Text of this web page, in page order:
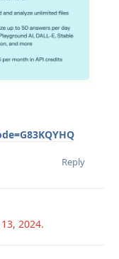
Reply
13, 2024.